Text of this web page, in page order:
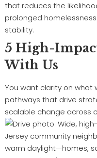
that reduces the
prolonged
stability.
5 High-
With Us
You want clarity on what
pathways that drive
scalable change across